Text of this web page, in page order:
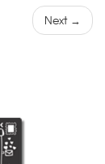
Next →